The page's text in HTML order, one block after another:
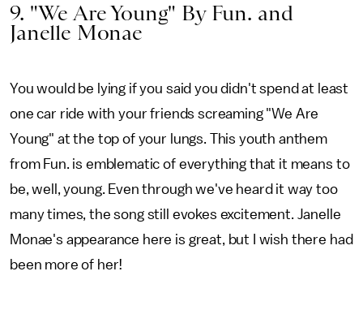
9. "We Are Young" By Fun. and
Janelle Monae
You would be lying if you said you didn't spend at least
one car ride with your friends screaming "We Are
Young" at the top of your lungs. This youth anthem
from Fun. is emblematic of everything that it means to
be, well, young. Even through we've heard it way too
many times, the song still evokes excitement. Janelle
Monae's appearance here is great, but I wish there had
been more of her!